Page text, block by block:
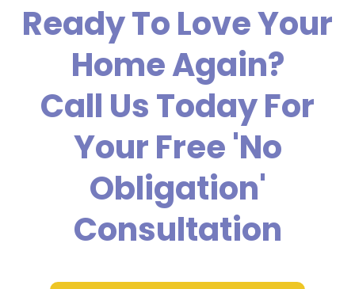
Ready To Love Your
Home Again?
Call Us Today For
Your Free 'no
Obligation'
Consultation